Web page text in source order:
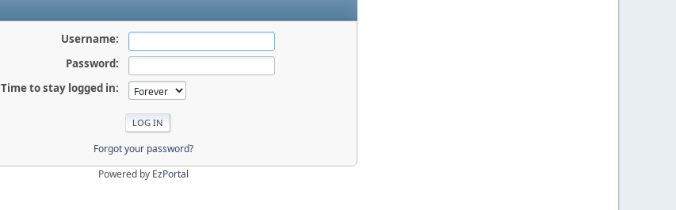
Username:
Password:
Time to stay logged in:
Forgot your password?
Powered by EzPortal